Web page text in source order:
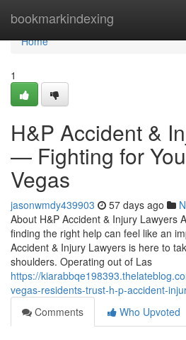
bookmarkindexing
Home
Home
1
H&P Accident &
— Fighting for
Vegas
jasonwmdy439903 57 days ago
About H&P Accident & Injury Lawyers
finding the right help can feel like an
Accident & Injury Lawyers is here to
shoulders. Operating out of Las
https://
vegas-residents-trust-h-p-accident-
Comments
Who Upvoted